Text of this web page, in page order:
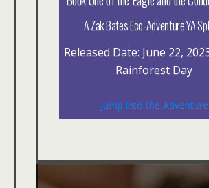
A Zak Bates Eco-Adventure YA
Released Date: June 22,
Rainforest Day
Jump into the Adventure